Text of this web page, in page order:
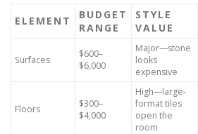
ELEMENT
BUDGET
RANGE
STYLE
VALUE
Surfaces
$600–
$6,000
Major—stone
looks
expensive
Floors
$300–
$4,000
High—large-
format tiles
open the
room